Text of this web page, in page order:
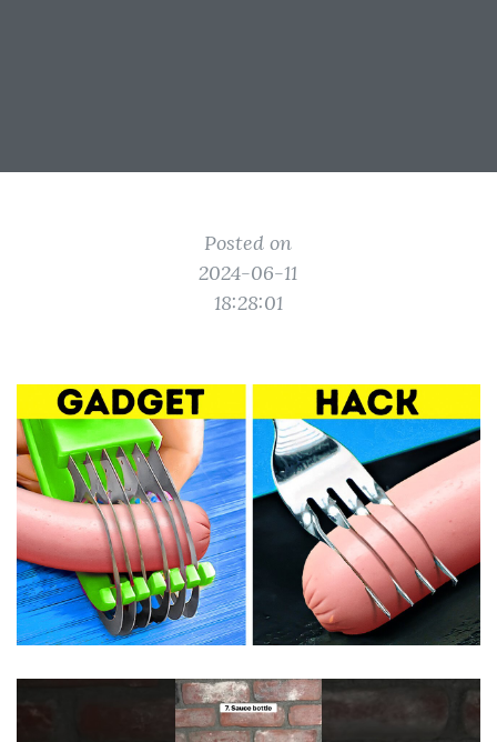
Posted on
2024-06-11
18:28:01